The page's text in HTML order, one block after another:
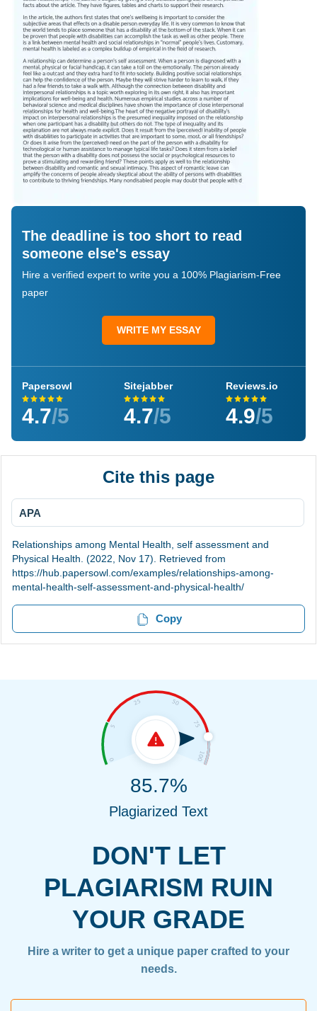
The deadline is too short to read
someone else's essay
Hire a verified expert to write you a 100% Plagiarism-Free
paper
WRITE MY ESSAY
Papersowl
4.7/5
Sitejabber
4.7/5
Reviews.io
4.9/5
Cite this page
APA
Relationships among Mental Health, self assessment and
Physical Health. (2022, Nov 17). Retrieved from
https://hub.papersowl.com/examples/relationships-among-
mental-health-self-assessment-and-physical-health/
Copy
DON'T LET
PLAGIARISM RUIN
YOUR GRADE
Hire a writer to get a unique paper crafted to your
needs.
85.7%
Plagiarized Text